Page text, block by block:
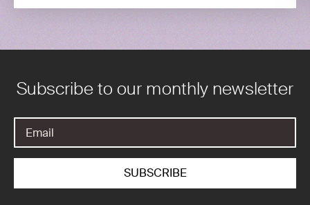
Subscribe to our monthly newsletter